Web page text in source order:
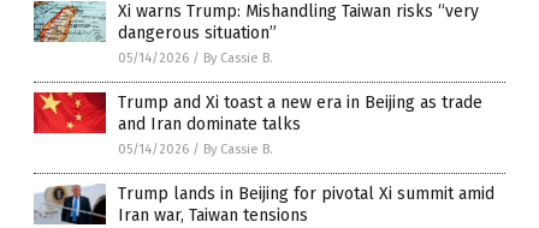
Xi warns Trump: Mishandling Taiwan risks “very
dangerous situation”
05/14/2026 / By Cassie B.
Trump and Xi toast a new era in Beijing as trade
and Iran dominate talks
05/14/2026 / By Cassie B.
Trump lands in Beijing for pivotal Xi summit amid
Iran war, Taiwan tensions